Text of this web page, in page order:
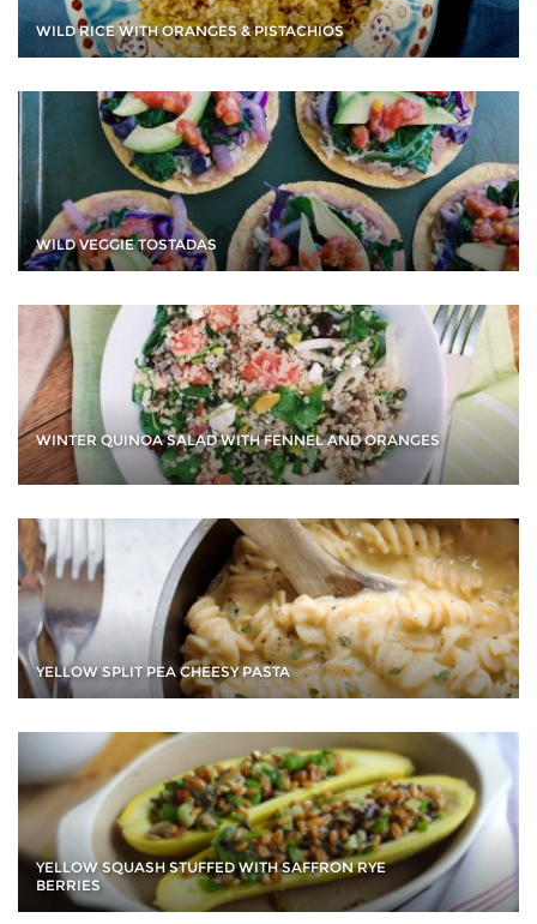
WILD RICE WITH ORANGES & PISTACHIOS
WILD VEGGIE TOSTADAS
WINTER QUINOA SALAD WITH FENNEL AND ORANGES
YELLOW SPLIT PEA CHEESY PASTA
YELLOW SQUASH STUFFED WITH SAFFRON RYE
BERRIES